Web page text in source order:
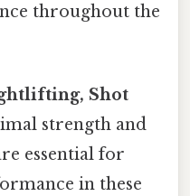
throughout the
Shot
strength and
essential for
in these